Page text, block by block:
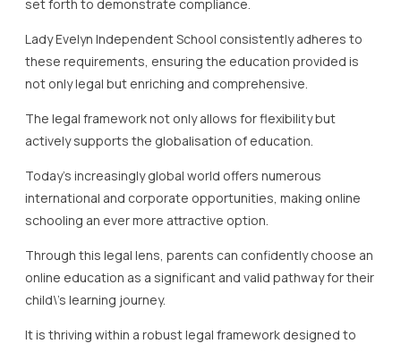
set forth to demonstrate compliance.
Lady Evelyn Independent School consistently adheres to
these requirements, ensuring the education provided is
not only legal but enriching and comprehensive.
The legal framework not only allows for flexibility but
actively supports the globalisation of education.
Today’s increasingly global world offers numerous
international and corporate opportunities, making online
schooling an ever more attractive option.
Through this legal lens, parents can confidently choose an
online education as a significant and valid pathway for their
child\’s learning journey.
It is thriving within a robust legal framework designed to